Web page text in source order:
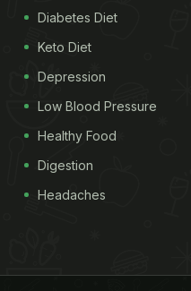
Diabetes Diet
Keto Diet
Depression
Low Blood Pressure
Healthy Food
Digestion
Headaches